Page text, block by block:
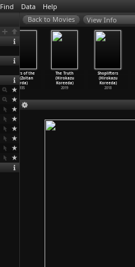
Find Data Help
View Info
Sanders of the
River (Zoltan
Korda)
1935
The Truth
(Hirokazu
Koreeda)
2019
Shoplifters
(Hirokazu
Koreeda)
2018